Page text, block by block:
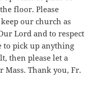
floor. Please
our church as
Lord and to respect
to pick up anything
then please let a
Thank you, Fr.